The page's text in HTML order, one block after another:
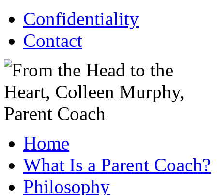
Confidentiality
Contact
Home
What Is a Parent Coach?
Philosophy